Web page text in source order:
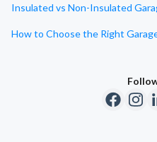
Insulated vs Non-Insulated
How to Choose the Right